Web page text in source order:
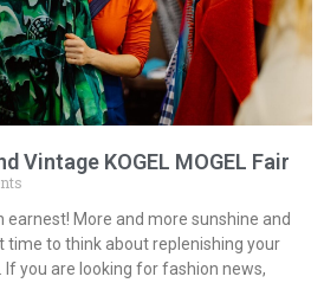
Vintage KOGEL MOGEL Fair
earnest! More and more sunshine and
to think about replenishing your
you are looking for fashion news,